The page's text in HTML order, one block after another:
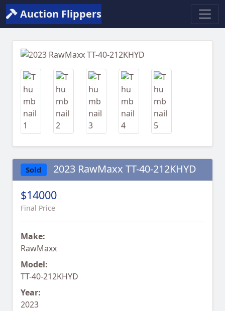
Auction Flippers
Previous
Sold 2023 RawMaxx TT-40-212KHYD
$14000
Final Price
Make:
RawMaxx
Model:
TT-40-212KHYD
Year:
2023